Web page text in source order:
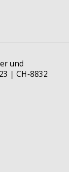
und
| CH-8832